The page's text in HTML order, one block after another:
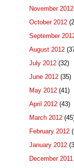
November 2012
October 2012
September
August 2012
July 2012 (32)
June 2012 (35)
May 2012 (41)
April 2012 (43)
March 2012
February 2012
January 2012
December 2011